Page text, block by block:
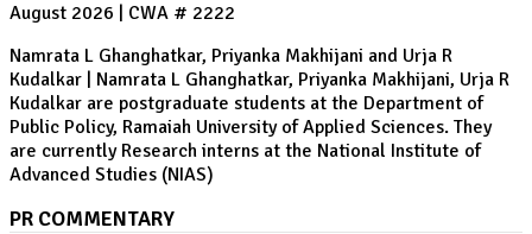
August 2026 | CWA # 2222
Namrata L Ghanghatkar, Priyanka Makhijani and Urja R
Kudalkar | Namrata L Ghanghatkar, Priyanka Makhijani, Urja R
Kudalkar are postgraduate students at the Department of
Public Policy, Ramaiah University of Applied Sciences. They
are currently Research interns at the National Institute of
Advanced Studies (NIAS)
PR COMMENTARY